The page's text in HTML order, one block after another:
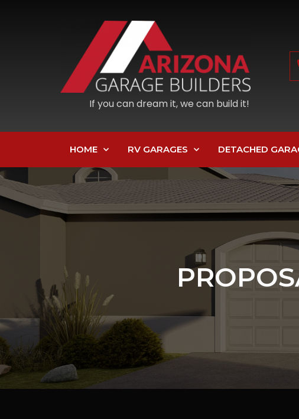
If you can dream it, we can build it!
HOME RV GARAGES DETACHED